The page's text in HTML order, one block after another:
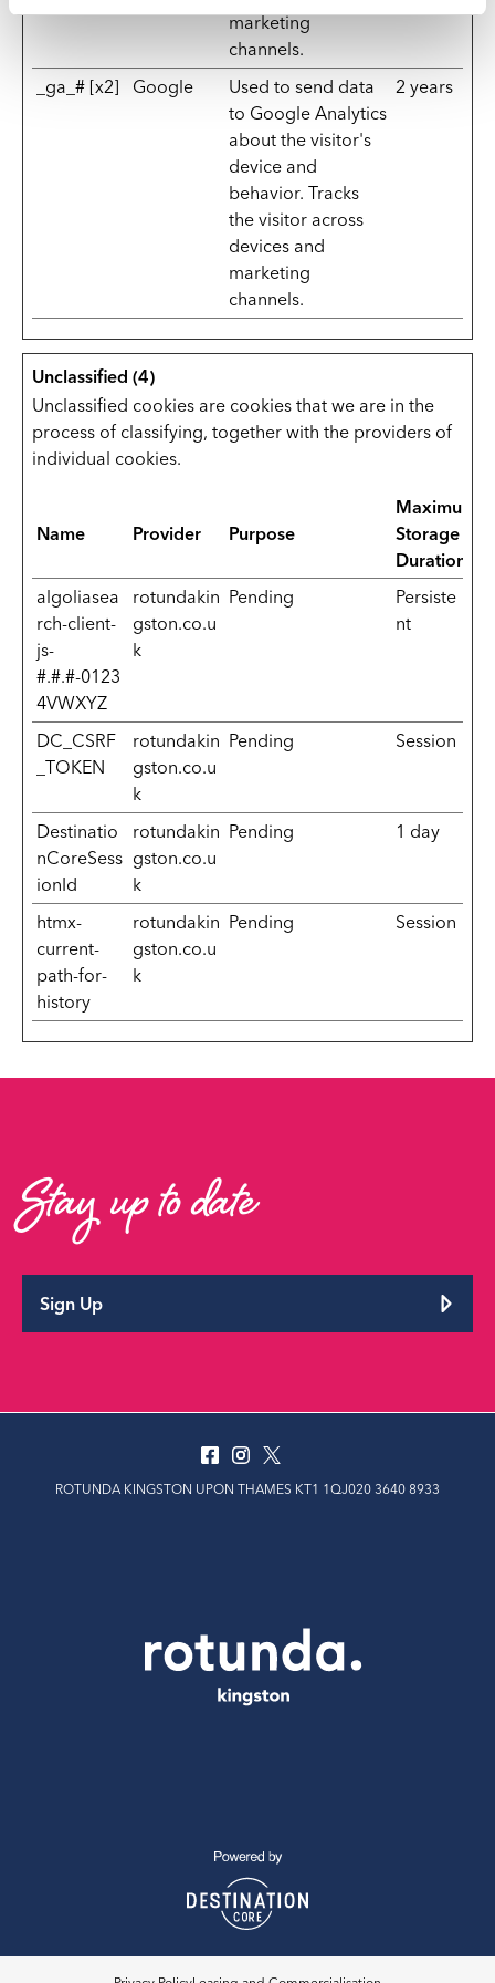
marketing
channels.
_ga_# [x2] Google
Used to send data
to Google Analytics
about the visitor's
device and
behavior. Tracks
the visitor across
devices and
marketing
channels.
2 years
Unclassified (4)
Unclassified cookies are cookies that we are in the
process of classifying, together with the providers of
individual cookies.
Name Provider Purpose
Maximum
Storage
Duration
algoliasea
rch-client-
js-
#.#.#-0123
4VWXYZ
rotundakin
gston.co.u
k
Pending
Persiste
nt
DC_CSRF
_TOKEN
rotundakin
gston.co.u
k
Pending Session
Destinatio
nCoreSess
ionId
rotundakin
gston.co.u
k
Pending 1 day
htmx-
current-
path-for-
history
rotundakin
gston.co.u
k
Pending Session
Stay up to date
Sign Up
ROTUNDA KINGSTON UPON THAMES KT1 1QJ020 3640 8933